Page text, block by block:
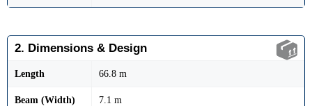
2. Dimensions & Design
Length 66.8 m
Beam (Width) 7.1 m